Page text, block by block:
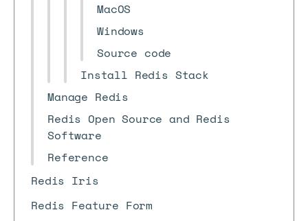
MacOS
Windows
Source code
Install Redis Stack
Manage Redis
Redis Open Source and Redis
Software
Reference
Redis Iris
Redis Feature Form